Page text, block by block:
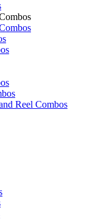
Reel Combos